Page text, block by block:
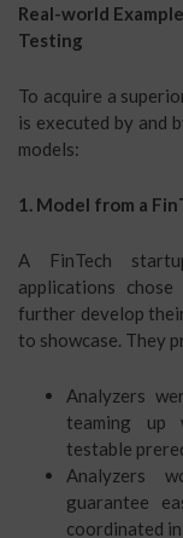
Real-world
Testing
To acquire a
is executed by and
models:
1. Model from a
A FinTech
applications
further develop
to showcase. They
Analyzers
teaming up
testable
Analyzers
guarantee
coordinated